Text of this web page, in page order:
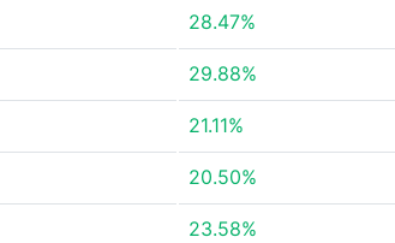
28.47%
29.88%
21.11%
20.50%
23.58%